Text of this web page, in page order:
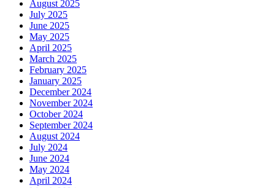
August 2025
July 2025
June 2025
May 2025
April 2025
March 2025
February 2025
January 2025
December 2024
November 2024
October 2024
September 2024
August 2024
July 2024
June 2024
May 2024
April 2024